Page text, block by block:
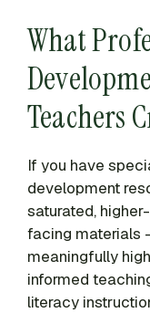
What
Teachers
If you have
development
saturated,
facing materials
meaningfully
informed
literacy